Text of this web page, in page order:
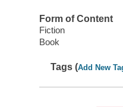
Form of Content
Fiction
Book
Tags (Add New